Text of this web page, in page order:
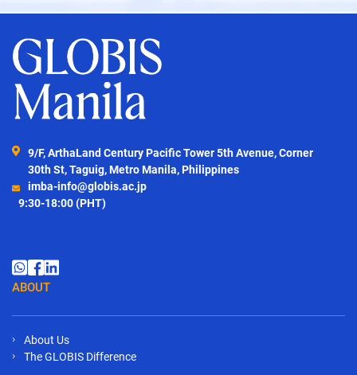
9/F, ArthaLand Century Pacific Tower 5th Avenue, Corner
30th St, Taguig, Metro Manila, Philippines
imba-info@globis.ac.jp
9:30-18:00 (PHT)
ABOUT
About Us
The GLOBIS Difference